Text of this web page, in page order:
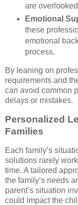
are
Emotional
these
emotional
process.
By leaning on
requirements and
can avoid common
delays or mistakes.
Personalized
Families
Each family’s
solutions rarely
time. A tailored
the family’s needs
parent’s situation
could impact the